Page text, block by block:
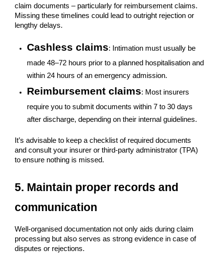
claim documents – particularly for reimbursement claims.
Missing these timelines could lead to outright rejection or
lengthy delays.
Cashless claims: Intimation must usually be
made 48–72 hours prior to a planned hospitalisation and
within 24 hours of an emergency admission.
Reimbursement claims: Most insurers
require you to submit documents within 7 to 30 days
after discharge, depending on their internal guidelines.
It’s advisable to keep a checklist of required documents
and consult your insurer or third-party administrator (TPA)
to ensure nothing is missed.
5. Maintain proper records and
communication
Well-organised documentation not only aids during claim
processing but also serves as strong evidence in case of
disputes or rejections.